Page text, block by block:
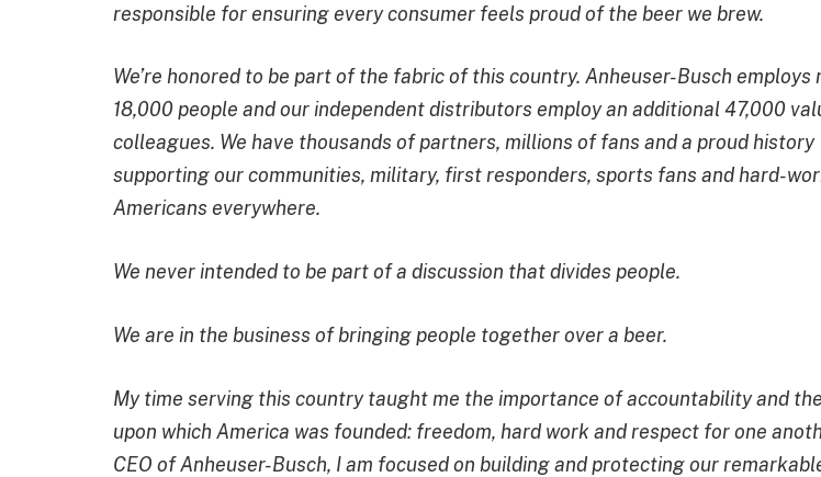
responsible for ensuring every consumer feels proud of the beer we brew.
We’re honored to be part of the fabric of this country. Anheuser-Busch employs
18,000 people and our independent distributors employ an additional 47,000
colleagues. We have thousands of partners, millions of fans and a proud history
supporting our communities, military, first responders, sports fans and hard-
Americans everywhere.
We never intended to be part of a discussion that divides people.
We are in the business of bringing people together over a beer.
My time serving this country taught me the importance of accountability and
upon which America was founded: freedom, hard work and respect for one
CEO of Anheuser-Busch, I am focused on building and protecting our